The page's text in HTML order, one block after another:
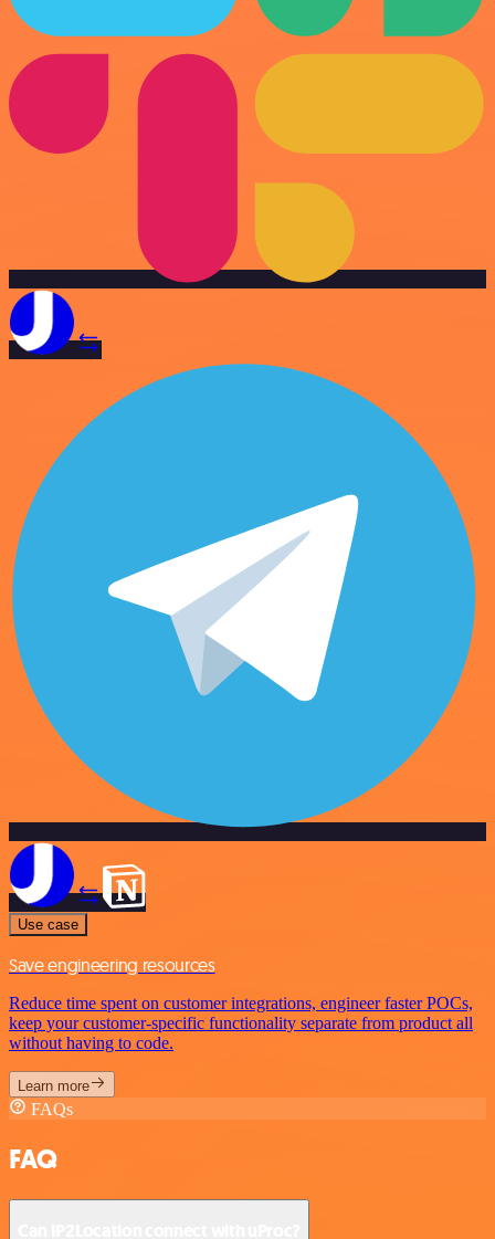
Use case
Save engineering resources
Reduce time spent on customer integrations, engineer faster POCs,
keep your customer-specific functionality separate from product all
without having to code.
Learn more
FAQs
FAQ